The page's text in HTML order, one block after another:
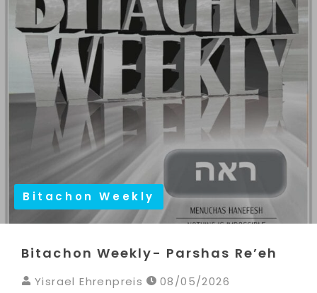
Bitachon Weekly
Bitachon Weekly- Parshas Re’eh
Yisrael Ehrenpreis 08/05/2026